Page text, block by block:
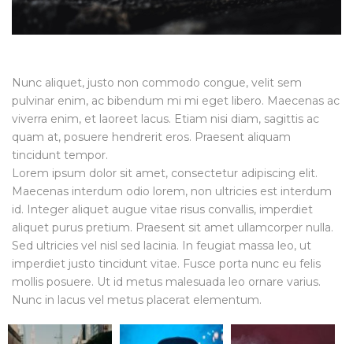
Nunc aliquet, justo non commodo congue, velit sem
pulvinar enim, ac bibendum mi mi eget libero. Maecenas ac
viverra enim, et laoreet lacus. Etiam nisi diam, sagittis ac
quam at, posuere hendrerit eros. Praesent aliquam
tincidunt tempor.
Lorem ipsum dolor sit amet, consectetur adipiscing elit.
Maecenas interdum odio lorem, non ultricies est interdum
id. Integer aliquet augue vitae risus convallis, imperdiet
aliquet purus pretium. Praesent sit amet ullamcorper nulla.
Sed ultricies vel nisl sed lacinia. In feugiat massa leo, ut
imperdiet justo tincidunt vitae. Fusce porta nunc eu felis
mollis posuere. Ut id metus malesuada leo ornare varius.
Nunc in lacus vel metus placerat elementum.